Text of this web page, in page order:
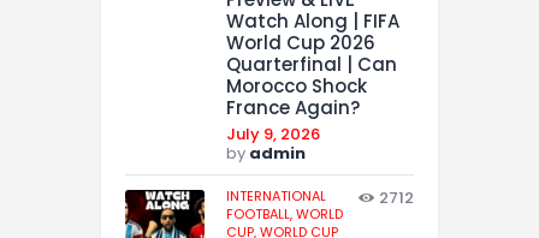
Watch Along | FIFA
World Cup 2026
Quarterfinal | Can
Morocco Shock
France Again?
July 9, 2026
by admin
INTERNATIONAL
FOOTBALL,WORLD
CUP,WORLD CUP
2712